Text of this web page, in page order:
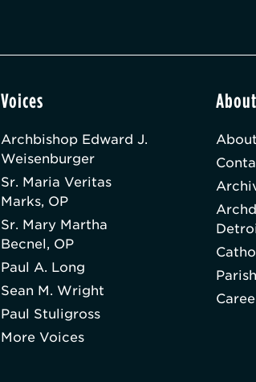
Voices
Archbishop Edward J.
Weisenburger
Sr. Maria Veritas
Marks, OP
Sr. Mary Martha
Becnel, OP
Paul A. Long
Sean M. Wright
Paul Stuligross
More Voices